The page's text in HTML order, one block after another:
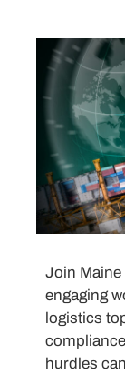
Join Maine
engaging
logistics
hurdles